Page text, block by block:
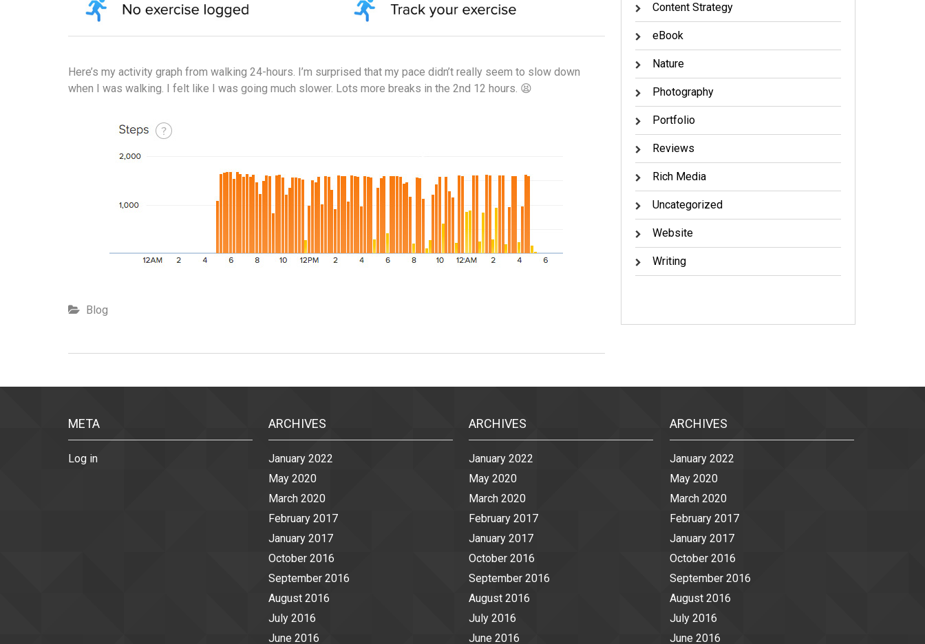
Here’s my activity graph from walking 24-hours. I’m surprised that my pace didn’t really seem to slow down
when I was walking. I felt like I was going much slower. Lots more breaks in the 2nd 12 hours. 😫
Blog
Content Strategy
eBook
Nature
Photography
Portfolio
Reviews
Rich Media
Uncategorized
Website
Writing
META
Log in
ARCHIVES
January 2022
May 2020
March 2020
February 2017
January 2017
October 2016
September 2016
August 2016
July 2016
June 2016
ARCHIVES
January 2022
May 2020
March 2020
February 2017
January 2017
October 2016
September 2016
August 2016
July 2016
June 2016
ARCHIVES
January 2022
May 2020
March 2020
February 2017
January 2017
October 2016
September 2016
August 2016
July 2016
June 2016